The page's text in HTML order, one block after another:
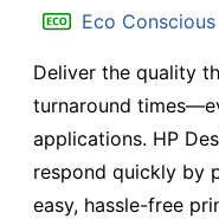
Eco Conscious
Deliver the quality
turnaround
applications. HP
respond quickly by
easy, hassle-free